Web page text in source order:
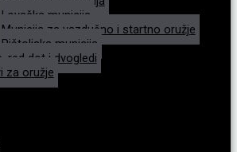
Lovačka municija
Municija za vazdušno i startno oružje
Pištoljska municija
red dot i dvogledi
za oružje